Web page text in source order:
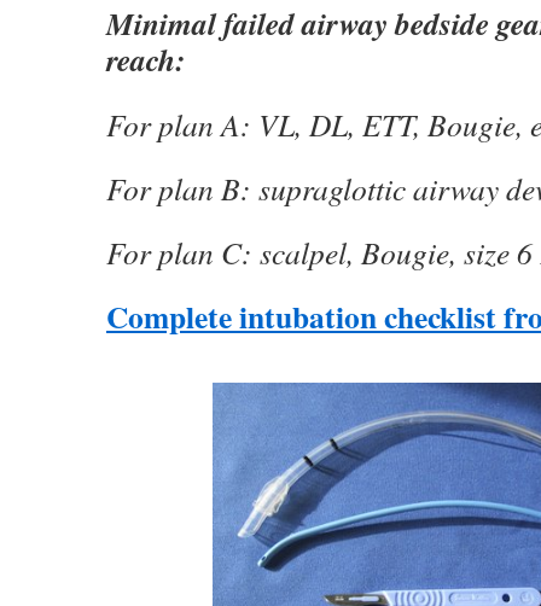
Minimal failed airway bedside
reach:
For plan A: VL, DL, ETT, Bougie,
For plan B: supraglottic airway
For plan C: scalpel, Bougie, size 6
Complete intubation checklist